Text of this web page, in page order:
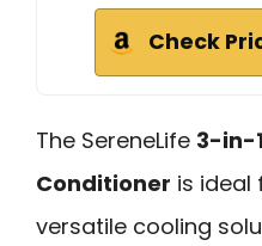
Check
The SereneLife 3-in-
Conditioner is ideal
versatile cooling